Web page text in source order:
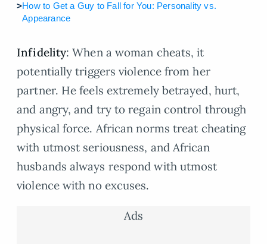
>How to Get a Guy to Fall for You: Personality vs.
Appearance
Infidelity: When a woman cheats, it
potentially triggers violence from her
partner. He feels extremely betrayed, hurt,
and angry, and try to regain control through
physical force. African norms treat cheating
with utmost seriousness, and African
husbands always respond with utmost
violence with no excuses.
Ads